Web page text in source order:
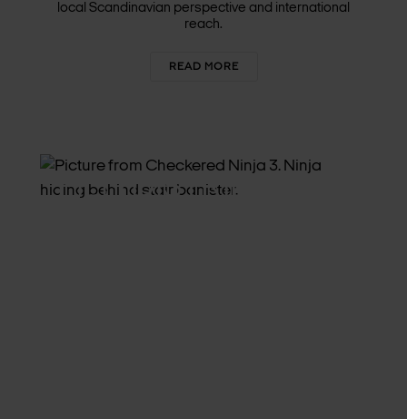
local Scandinavian perspective and international
reach.
READ MORE
FILM DISTRIBUTION